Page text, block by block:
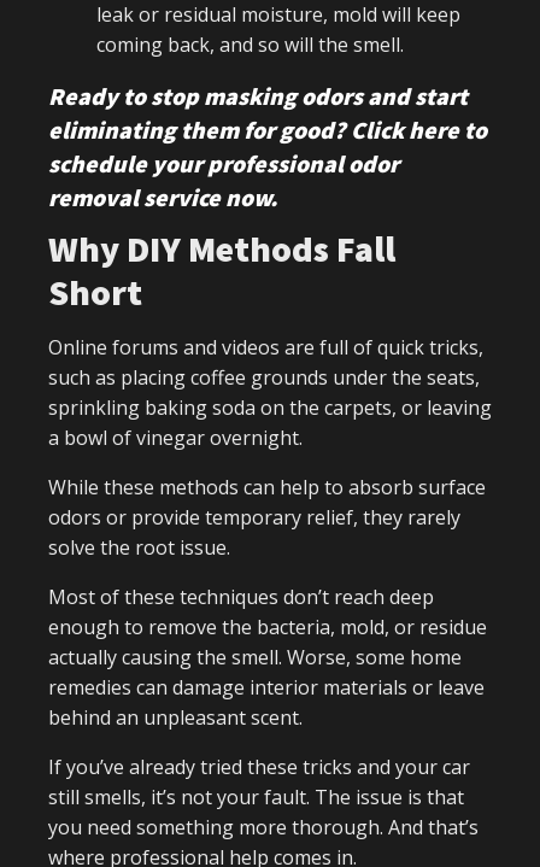
leak or residual moisture, mold will keep
coming back, and so will the smell.
Ready to stop masking odors and start
eliminating them for good? Click here to
schedule your professional odor
removal service now.
Why DIY Methods Fall
Short
Online forums and videos are full of quick tricks,
such as placing coffee grounds under the seats,
sprinkling baking soda on the carpets, or leaving
a bowl of vinegar overnight.
While these methods can help to absorb surface
odors or provide temporary relief, they rarely
solve the root issue.
Most of these techniques don’t reach deep
enough to remove the bacteria, mold, or residue
actually causing the smell. Worse, some home
remedies can damage interior materials or leave
behind an unpleasant scent.
If you’ve already tried these tricks and your car
still smells, it’s not your fault. The issue is that
you need something more thorough. And that’s
where professional help comes in.